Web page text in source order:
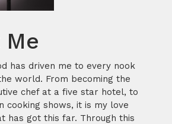
has driven me to every nook
world. From becoming the
chef at a five star hotel, to
cooking shows, it is my love
has got this far. Through this